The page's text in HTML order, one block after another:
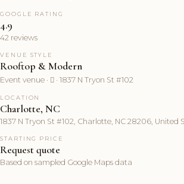
GOOGLE RATING
4.9
42 reviews
VENUE STYLE
Rooftop & Modern
Event venue ·  · 1837 N Tryon St #102
LOCATION
Charlotte, NC
1837 N Tryon St #102, Charlotte, NC 28206, United
STARTING PRICE
Request quote
Based on sampled Google Maps data